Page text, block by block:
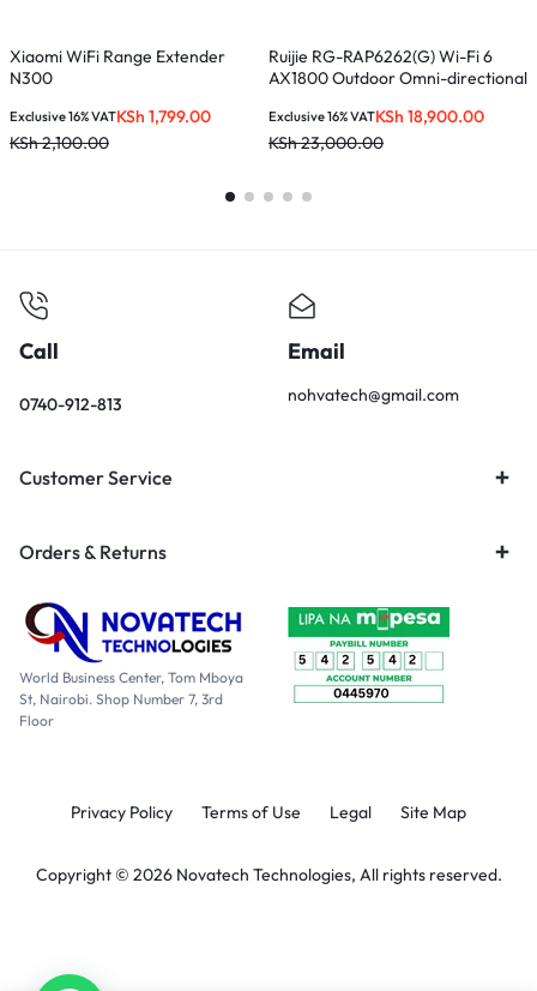
Xiaomi WiFi Range Extender
N300
KSh 1,799.00
KSh2,100.00
Exclusive 16% VAT
Ruijie RG-RAP6262(G) Wi-Fi 6
AX1800 Outdoor Omni-directional
KSh 18,900.00
KSh23,000.00
Exclusive 16% VAT
Call
0740-912-813
Email
nohvatech@gmail.com
Customer Service
Orders & Returns
World Business Center, Tom Mboya
St, Nairobi. Shop Number 7, 3rd
Floor
Privacy Policy Terms of Use Legal Site Map
Copyright © 2026 Novatech Technologies, All rights reserved.